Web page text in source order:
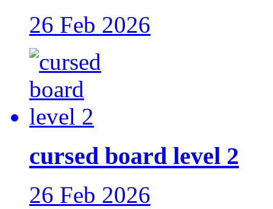
26 Feb 2026
cursed board level 2
26 Feb 2026